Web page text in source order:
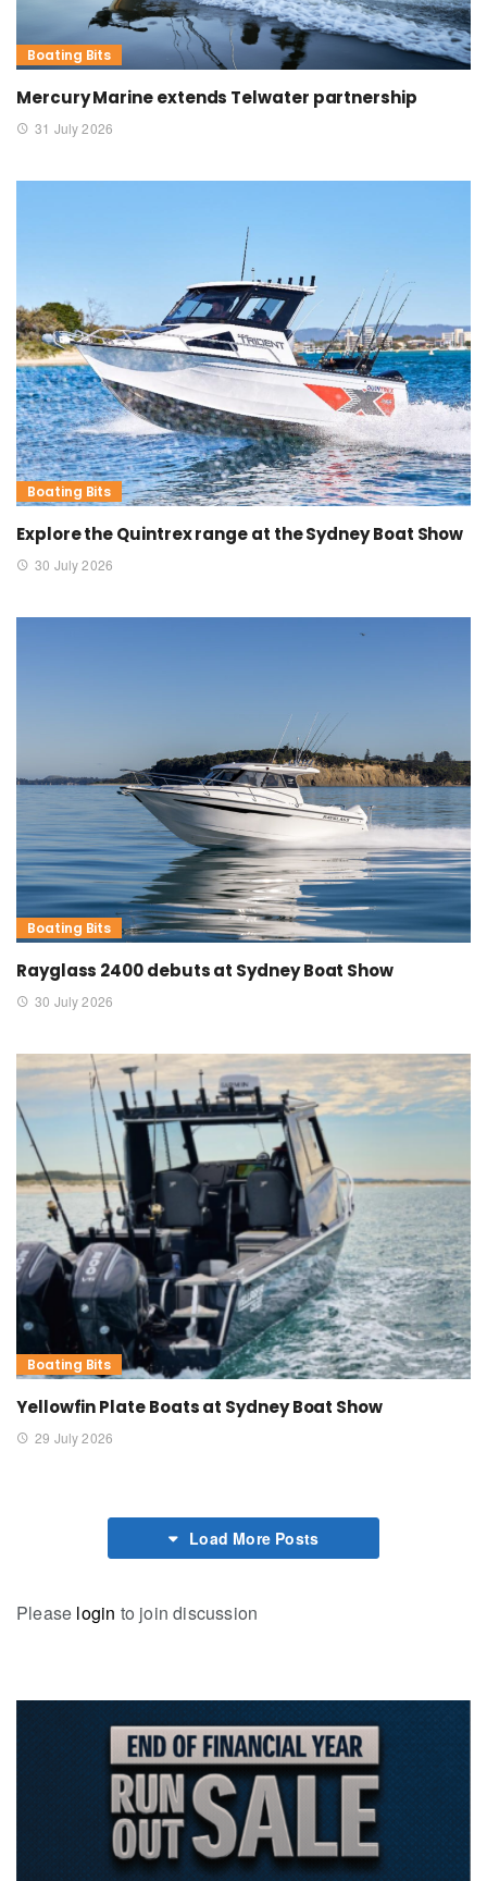
Boating Bits
Mercury Marine extends Telwater partnership
31 July 2026
Boating Bits
Explore the Quintrex range at the Sydney Boat Show
30 July 2026
Boating Bits
Rayglass 2400 debuts at Sydney Boat Show
30 July 2026
Boating Bits
Yellowfin Plate Boats at Sydney Boat Show
29 July 2026
Load More Posts
Please login to join discussion